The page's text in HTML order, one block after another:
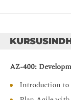
AZ-400:
AZ-400:
AZ-400:
Introduction to